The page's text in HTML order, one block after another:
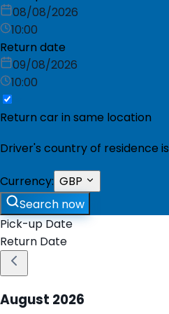
08/08/2026
10:00
Return date
09/08/2026
10:00
Return car in same location
Driver's country of residence is
Currency: GBP
Search now
Pick-up Date
Return Date
August 2026